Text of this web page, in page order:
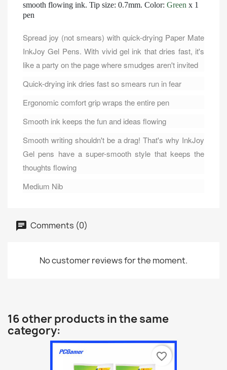
smooth flowing ink. Tip size: 0.7mm. Color: Green x 1
pen
Spread joy (not smears) with quick-drying Paper Mate
InkJoy Gel Pens. With vivid gel ink that dries fast, it's
like a party on the page where smudges aren't invited
Quick-drying ink dries fast so smears run in fear
Ergonomic comfort grip wraps the entire pen
Smooth ink keeps the fun and ideas flowing
Smooth writing shouldn't be a drag! That's why InkJoy
Gel pens have a super-smooth style that keeps the
thoughts flowing
Medium Nib
Comments (0)
No customer reviews for the moment.
16 other products in the same
category:
favorite_border